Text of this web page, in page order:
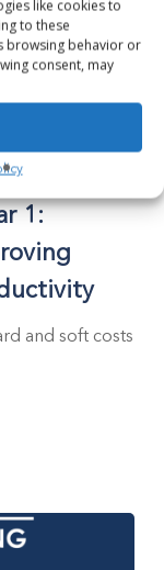
like cookies to
to these
browsing behavior or
consent, may
1:
and soft costs